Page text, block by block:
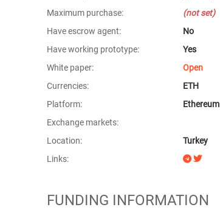
Maximum purchase:
(not set)
Have escrow agent:
No
Have working prototype:
Yes
White paper:
Open
Currencies:
ETH
Platform:
Ethereum
Exchange markets:
Location:
Turkey
Links:
FUNDING INFORMATION